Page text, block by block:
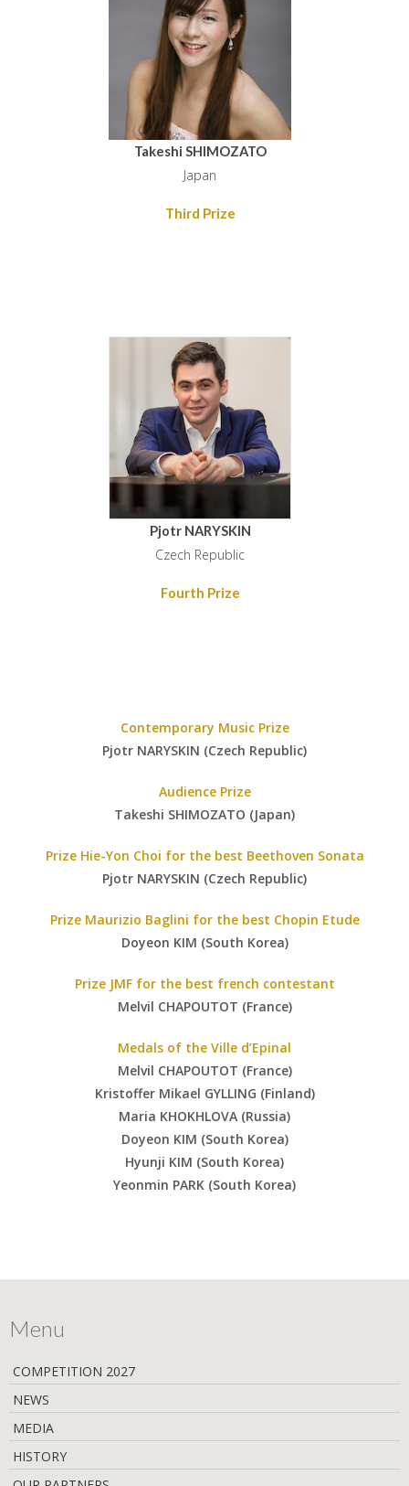
Takeshi SHIMOZATO
Japan
Third Prize
Pjotr NARYSKIN
Czech Republic
Fourth Prize
Contemporary Music Prize
Pjotr NARYSKIN (Czech Republic)
Audience Prize
Takeshi SHIMOZATO (Japan)
Prize Hie-Yon Choi for the best Beethoven Sonata
Pjotr NARYSKIN (Czech Republic)
Prize Maurizio Baglini for the best Chopin Etude
Doyeon KIM (South Korea)
Prize JMF for the best french contestant
Melvil CHAPOUTOT (France)
Medals of the Ville d’Epinal
Melvil CHAPOUTOT (France)
Kristoffer Mikael GYLLING (Finland)
Maria KHOKHLOVA (Russia)
Doyeon KIM (South Korea)
Hyunji KIM (South Korea)
Yeonmin PARK (South Korea)
Menu
COMPETITION 2027
NEWS
MEDIA
HISTORY